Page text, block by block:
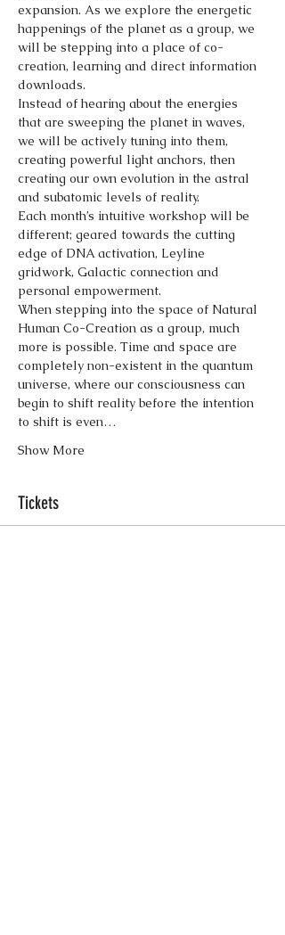
expansion. As we explore the energetic
happenings of the planet as a group, we
will be stepping into a place of co-
creation, learning and direct information
downloads.
Instead of hearing about the energies
that are sweeping the planet in waves,
we will be actively tuning into them,
creating powerful light anchors, then
creating our own evolution in the astral
and subatomic levels of reality.
Each month’s intuitive workshop will be
different; geared towards the cutting
edge of DNA activation, Leyline
gridwork, Galactic connection and
personal empowerment.
When stepping into the space of Natural
Human Co-Creation as a group, much
more is possible. Time and space are
completely non-existent in the quantum
universe, where our consciousness can
begin to shift reality before the intention
to shift is even…
Show More
Tickets